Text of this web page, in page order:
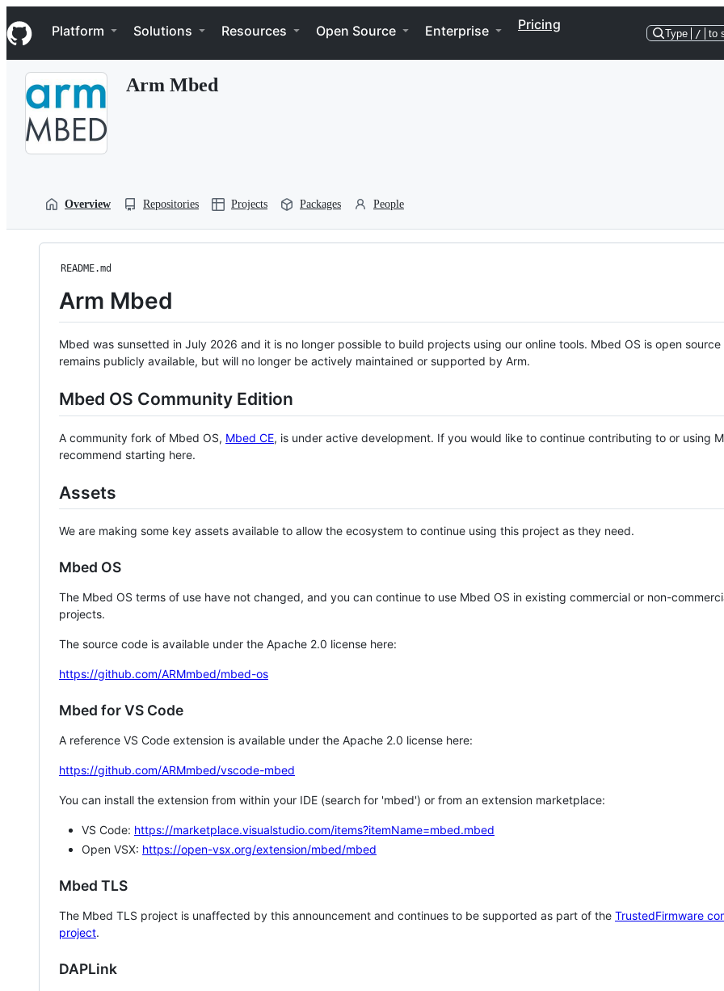
k
i
p
Navigation Menu
Platform Solutions Resources Open Source Enterprise Pricing
Type / to
Arm Mbed
Overview Repositories Projects Packages People
README.md
Arm Mbed
Mbed was sunsetted in July 2026 and it is no longer possible to build projects using our online tools. Mbed OS is open source
remains publicly available, but will no longer be actively maintained or supported by Arm.
Mbed OS Community Edition
A community fork of Mbed OS, Mbed CE, is under active development. If you would like to continue contributing to or using
recommend starting here.
Assets
We are making some key assets available to allow the ecosystem to continue using this project as they need.
Mbed OS
The Mbed OS terms of use have not changed, and you can continue to use Mbed OS in existing commercial or non-
projects.
The source code is available under the Apache 2.0 license here:
https://github.com/ARMmbed/mbed-os
Mbed for VS Code
A reference VS Code extension is available under the Apache 2.0 license here:
https://github.com/ARMmbed/vscode-mbed
You can install the extension from within your IDE (search for 'mbed') or from an extension marketplace:
VS Code: https://marketplace.visualstudio.com/items?itemName=mbed.mbed
Open VSX: https://open-vsx.org/extension/mbed/mbed
Mbed TLS
The Mbed TLS project is unaffected by this announcement and continues to be supported as part of the TrustedFirmware
project.
DAPLink